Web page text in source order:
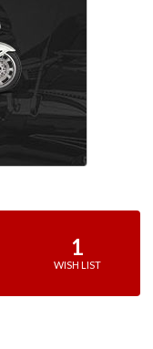
1
WISH LIST